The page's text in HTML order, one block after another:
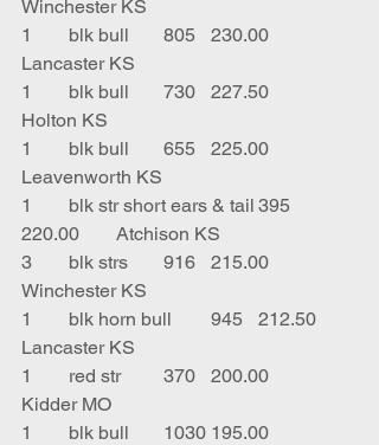
Winchester KS
1	blk bull	805	230.00
Lancaster KS
1	blk bull	730	227.50
Holton KS
1	blk bull	655	225.00
Leavenworth KS
1	blk str short ears & tail	395
220.00	Atchison KS
3	blk strs	916	215.00
Winchester KS
1	blk horn bull	945	212.50
Lancaster KS
1	red str	370	200.00
Kidder MO
1	blk bull	1030	195.00